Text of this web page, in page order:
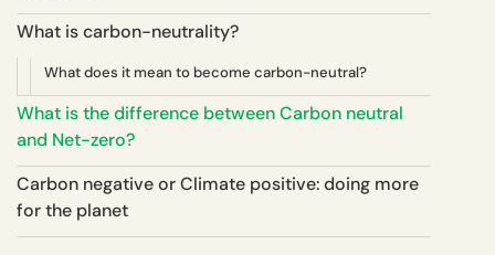
What is carbon-neutrality?
What does it mean to become carbon-neutral?
What is the difference between Carbon neutral
and Net-zero?
Carbon negative or Climate positive: doing more
for the planet